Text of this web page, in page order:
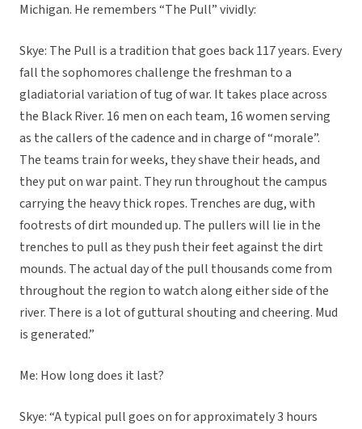
Michigan. He remembers “The Pull” vividly:
Skye: The Pull is a tradition that goes back 117 years. Every
fall the sophomores challenge the freshman to a
gladiatorial variation of tug of war. It takes place across
the Black River. 16 men on each team, 16 women serving
as the callers of the cadence and in charge of “morale”.
The teams train for weeks, they shave their heads, and
they put on war paint. They run throughout the campus
carrying the heavy thick ropes. Trenches are dug, with
footrests of dirt mounded up. The pullers will lie in the
trenches to pull as they push their feet against the dirt
mounds. The actual day of the pull thousands come from
throughout the region to watch along either side of the
river. There is a lot of guttural shouting and cheering. Mud
is generated.”
Me: How long does it last?
Skye: “A typical pull goes on for approximately 3 hours